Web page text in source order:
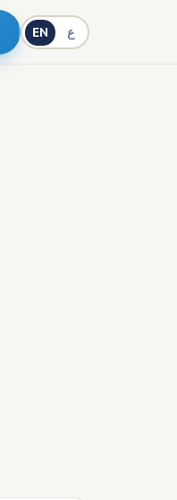
EN ع